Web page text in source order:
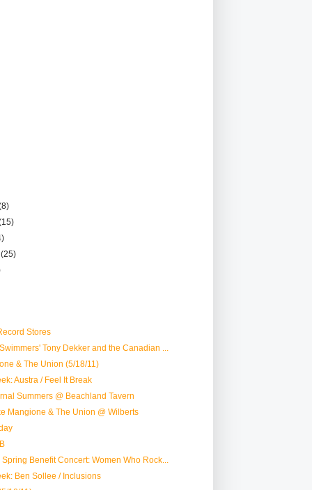
(25)
Stores
Tony Dekker and the Canadian ...
& The Union (5/18/11)
Austra / Feel It Break
Summers @ Beachland Tavern
Mangione & The Union @ Wilberts
Benefit Concert: Women Who Rock...
Ben Sollee / Inclusions